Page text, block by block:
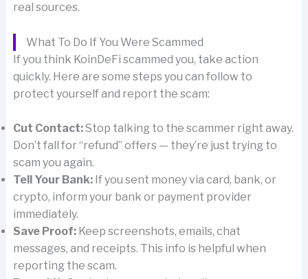
real sources.
What To Do If You Were Scammed
If you think KoinDeFi scammed you, take action
quickly. Here are some steps you can follow to
protect yourself and report the scam:
Cut Contact:Stop talking to the scammer right away.
Don’t fall for “refund” offers — they’re just trying to
scam you again.
Tell Your Bank:If you sent money via card, bank, or
crypto, inform your bank or payment provider
immediately.
Save Proof:Keep screenshots, emails, chat
messages, and receipts. This info is helpful when
reporting the scam.